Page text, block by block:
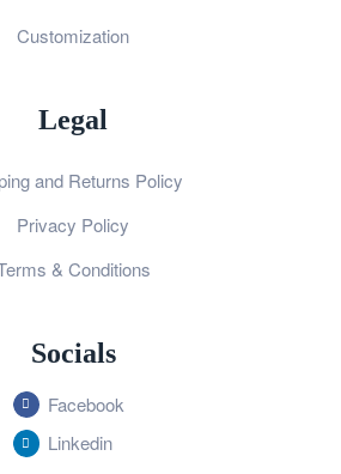
Customization
Legal
and Returns Policy
Privacy Policy
& Conditions
Socials
Facebook
Linkedin